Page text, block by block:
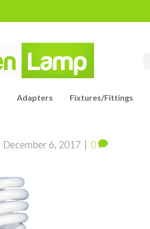
Adapters Fixtures/Fittings
December 6, 2017 | 0